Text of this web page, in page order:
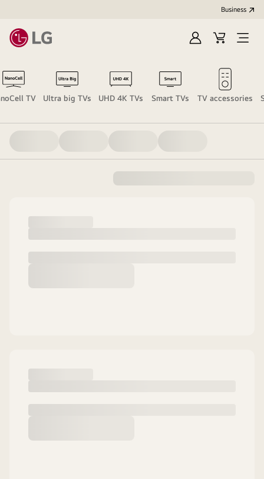
Business
Sign
Cart
Open
TV Ultra big TVs UHD 4K TVs Smart TVs TV accessories